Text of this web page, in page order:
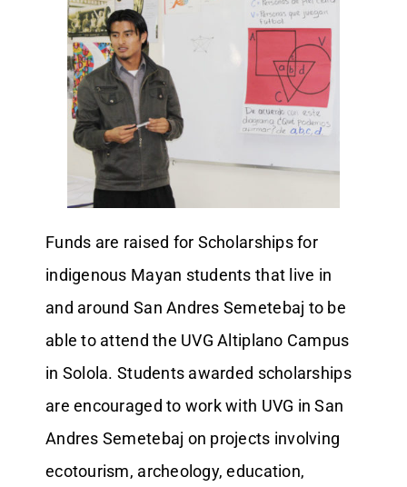
Funds are raised for Scholarships for
indigenous Mayan students that live in
and around San Andres Semetebaj to be
able to attend the UVG Altiplano Campus
in Solola. Students awarded scholarships
are encouraged to work with UVG in San
Andres Semetebaj on projects involving
ecotourism, archeology, education,